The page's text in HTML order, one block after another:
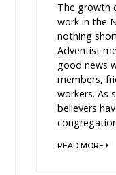
The growth
work in the
nothing
Adventist
good news
members,
workers. As
believers
READ MORE